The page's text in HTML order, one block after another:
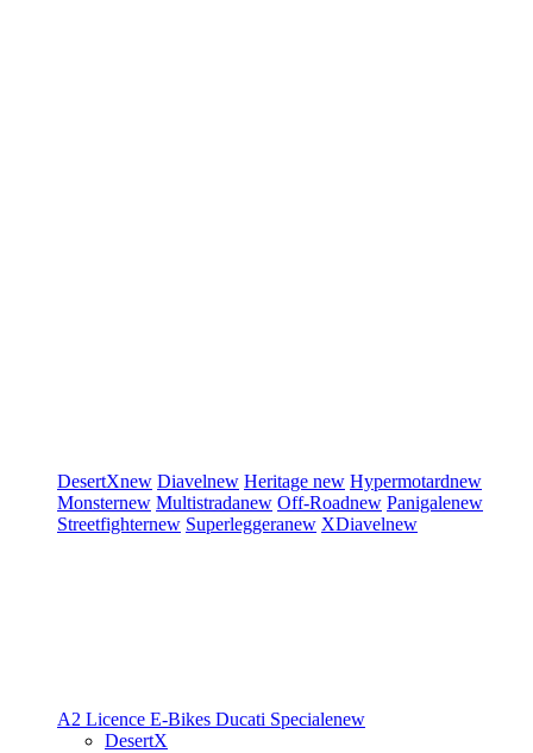
DesertXnew Diavelnew Heritage new Hypermotardnew
Monsternew Multistradanew Off-Roadnew Panigalenew
Streetfighternew Superleggeranew XDiavelnew
A2 Licence E-Bikes Ducati Specialenew
DesertX